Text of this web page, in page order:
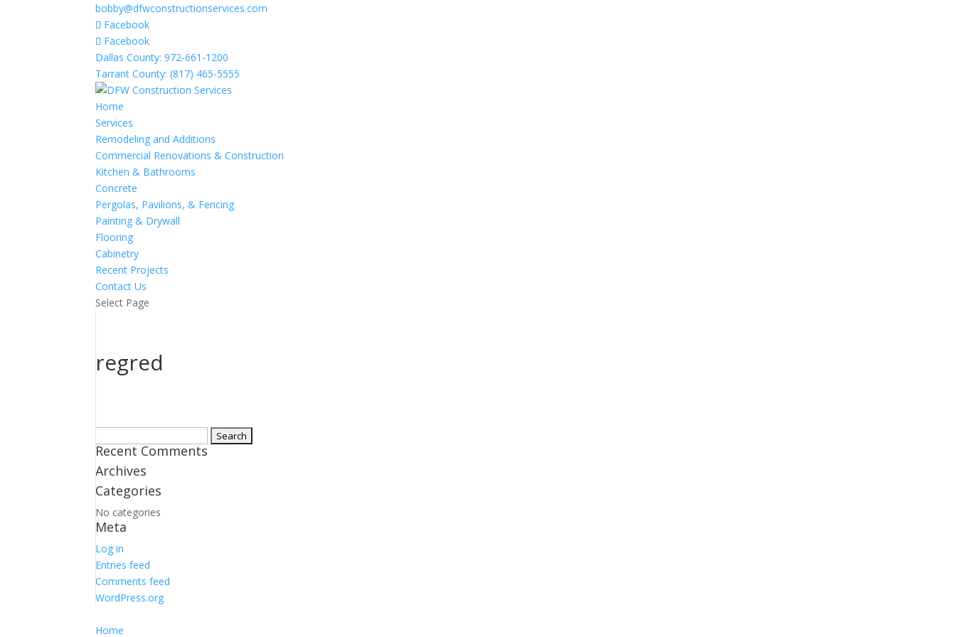
bobby@dfwconstructionservices.com
Facebook
Facebook
Dallas County: 972-661-1200
Tarrant County: (817) 465-5555
Home
Services
Remodeling and Additions
Commercial Renovations & Construction
Kitchen & Bathrooms
Concrete
Pergolas, Pavilions, & Fencing
Painting & Drywall
Flooring
Cabinetry
Recent Projects
Contact Us
Select Page
regred
for:
Recent Comments
Archives
Categories
No categories
Meta
Log in
Entries feed
Comments feed
WordPress.org
Home